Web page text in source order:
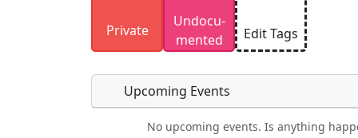
Uploaded photos will be licensed under a
Please only upload photos you have the
Private
Undocu­
mented
Edit Tags
Food Camping Lodging Car
Upcoming Events
No upcoming events. Is anything